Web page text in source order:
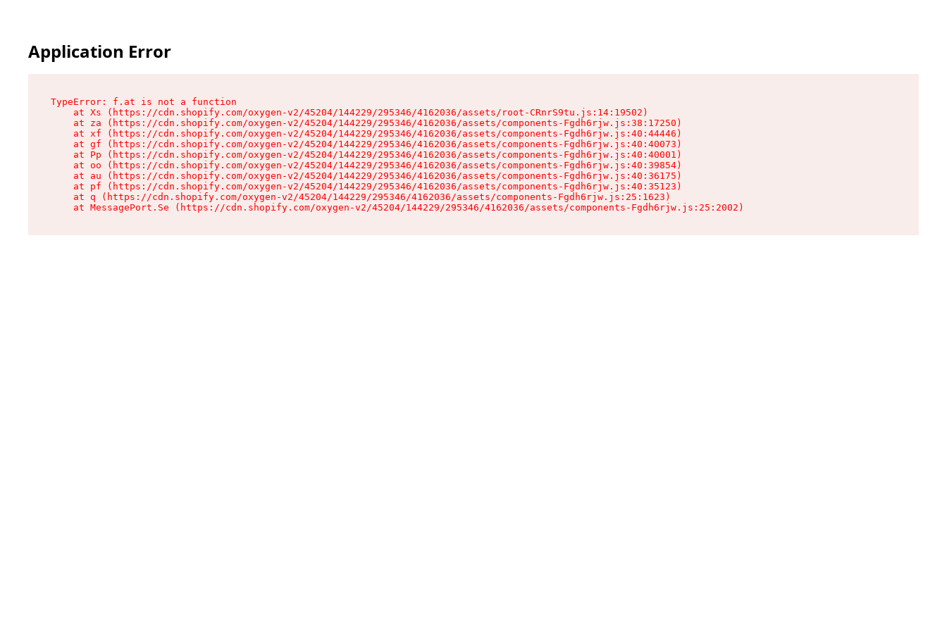
Application Error
TypeError: f.at is not a function
    at Xs (https://cdn.shopify.com/oxygen-v2/45204/144229/295346/4162036/assets/root-CRnrS9tu.js:14:19502)
    at za (https://cdn.shopify.com/oxygen-v2/45204/144229/295346/4162036/assets/components-Fgdh6rjw.js:38:17250)
    at xf (https://cdn.shopify.com/oxygen-v2/45204/144229/295346/4162036/assets/components-Fgdh6rjw.js:40:44446)
    at gf (https://cdn.shopify.com/oxygen-v2/45204/144229/295346/4162036/assets/components-Fgdh6rjw.js:40:40073)
    at Pp (https://cdn.shopify.com/oxygen-v2/45204/144229/295346/4162036/assets/components-Fgdh6rjw.js:40:40001)
    at oo (https://cdn.shopify.com/oxygen-v2/45204/144229/295346/4162036/assets/components-Fgdh6rjw.js:40:39854)
    at au (https://cdn.shopify.com/oxygen-v2/45204/144229/295346/4162036/assets/components-Fgdh6rjw.js:40:36175)
    at pf (https://cdn.shopify.com/oxygen-v2/45204/144229/295346/4162036/assets/components-Fgdh6rjw.js:40:35123)
    at q (https://cdn.shopify.com/oxygen-v2/45204/144229/295346/4162036/assets/components-Fgdh6rjw.js:25:1623)
    at MessagePort.Se (https://cdn.shopify.com/oxygen-v2/45204/144229/295346/4162036/assets/components-Fgdh6rjw.js:25:2002)